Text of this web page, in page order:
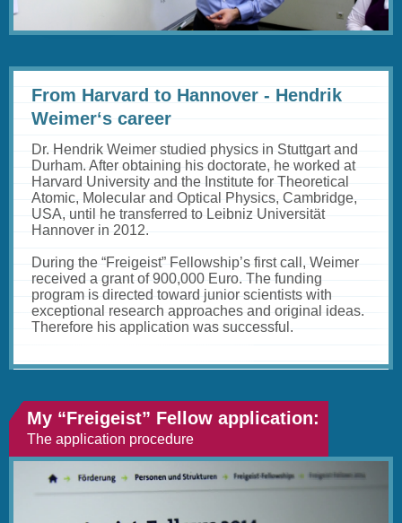
From Harvard to Hannover - Hendrik
Weimer‘s career
Dr. Hendrik Weimer studied physics in Stuttgart and
Durham. After obtaining his doctorate, he worked at
Harvard University and the Institute for Theoretical
Atomic, Molecular and Optical Physics, Cambridge,
USA, until he transferred to Leibniz Universität
Hannover in 2012.
During the “Freigeist” Fellowship’s first call, Weimer
received a grant of 900,000 Euro. The funding
program is directed toward junior scientists with
exceptional research approaches and original ideas.
Therefore his application was successful.
My “Freigeist” Fellow application:
The application procedure